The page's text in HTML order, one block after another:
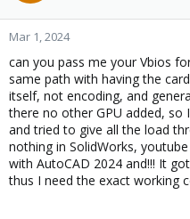
Mar 1, 2024
can you pass me your Vbios
same path with having the
itself, not encoding, and
there no other GPU added, so
and tried to give all the load
nothing in SolidWorks,
with AutoCAD 2024 and!!! It
thus I need the exact working